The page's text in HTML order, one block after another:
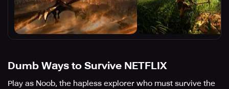
Dumb Ways to Survive NETFLIX
Play as Noob, the hapless explorer who must survive the